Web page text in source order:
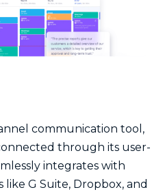
communication tool,
through its user-
integrates with
G Suite, Dropbox, and